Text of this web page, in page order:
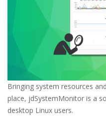
Bringing system resources
place, jdSystemMonitor is a
desktop Linux users.